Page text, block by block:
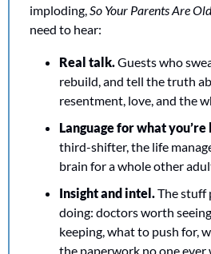
imploding, So Your Parents Are Old
need to hear:
Real talk. Guests who
rebuild, and tell the truth
resentment, love, and the
Language for what
third-shifter, the life
brain for a whole other
Insight and intel. The stuff
doing: doctors worth
keeping, what to push for,
the paperwork no one ever